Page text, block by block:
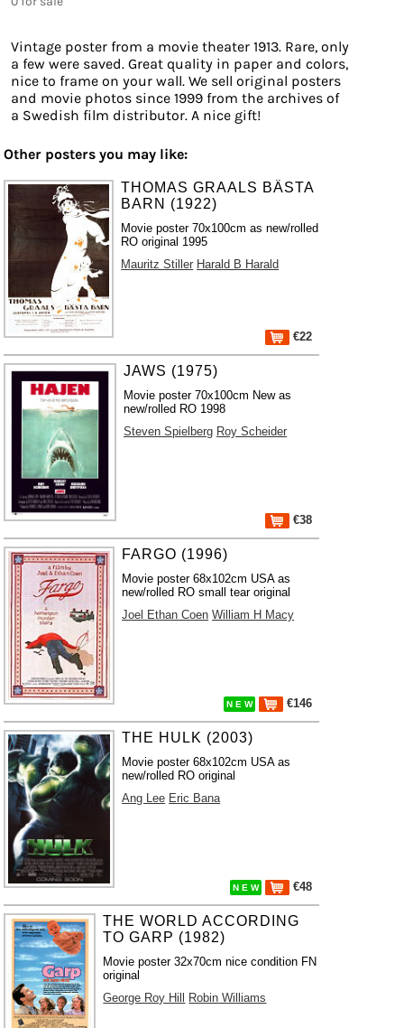
Vintage poster from a movie theater 1913. Rare, only
a few were saved. Great quality in paper and colors,
nice to frame on your wall. We sell original posters
and movie photos since 1999 from the archives of
a Swedish film distributor. A nice gift!
Other posters you may like:
THOMAS GRAALS BÄSTA
BARN (1922)
Movie poster 70x100cm as new/rolled
RO original 1995
Mauritz Stiller Harald B Harald
€22
JAWS (1975)
Movie poster 70x100cm New as
new/rolled RO 1998
Steven Spielberg Roy Scheider
€38
FARGO (1996)
Movie poster 68x102cm USA as
new/rolled RO small tear original
Joel Ethan Coen William H Macy
N E W €146
THE HULK (2003)
Movie poster 68x102cm USA as
new/rolled RO original
Ang Lee Eric Bana
N E W €48
THE WORLD ACCORDING
TO GARP (1982)
Movie poster 32x70cm nice condition FN
original
George Roy Hill
Robin Williams